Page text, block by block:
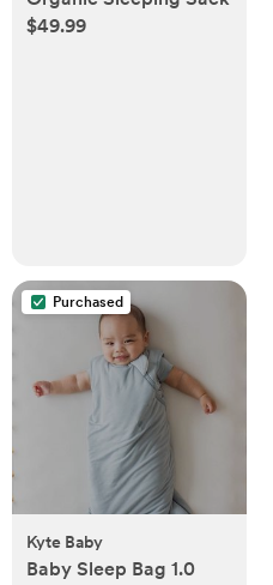
$49.99
Purchased
Kyte Baby
Baby Sleep Bag 1.0